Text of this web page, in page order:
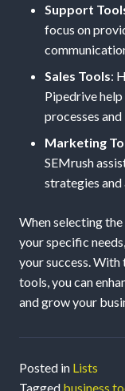
Support
focus on
Sales Tools:
Pipedrive help
processes
Marketing
SEMrush
strategies and
When selecting
your specific
your success.
tools, you can
and grow your
Posted in Lists
Tagged business